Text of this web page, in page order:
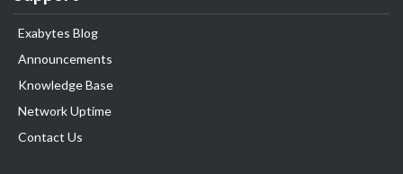
Exabytes Blog
Announcements
Knowledge Base
Network Uptime
Contact Us